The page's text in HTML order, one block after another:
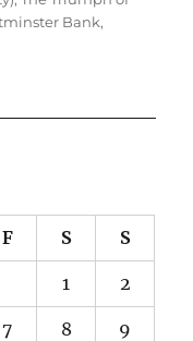
Bank,
F S S
1 2
7 8 9